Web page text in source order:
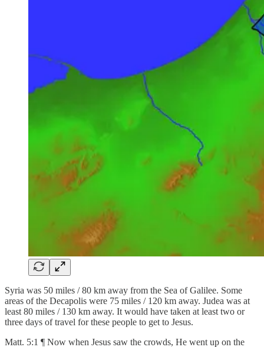
Syria was 50 miles / 80 km away from the Sea of Galilee. Some
areas of the Decapolis were 75 miles / 120 km away. Judea was at
least 80 miles / 130 km away. It would have taken at least two or
three days of travel for these people to get to Jesus.
Matt. 5:1 ¶ Now when Jesus saw the crowds, He went up on the